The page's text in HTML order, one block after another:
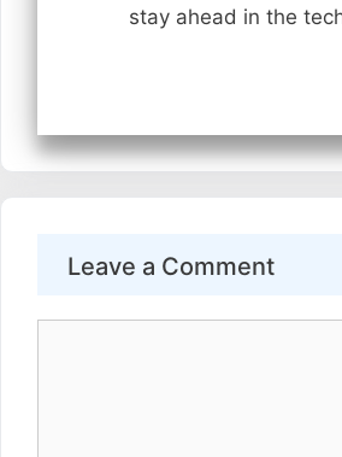
stay ahead in the
Leave a Comment